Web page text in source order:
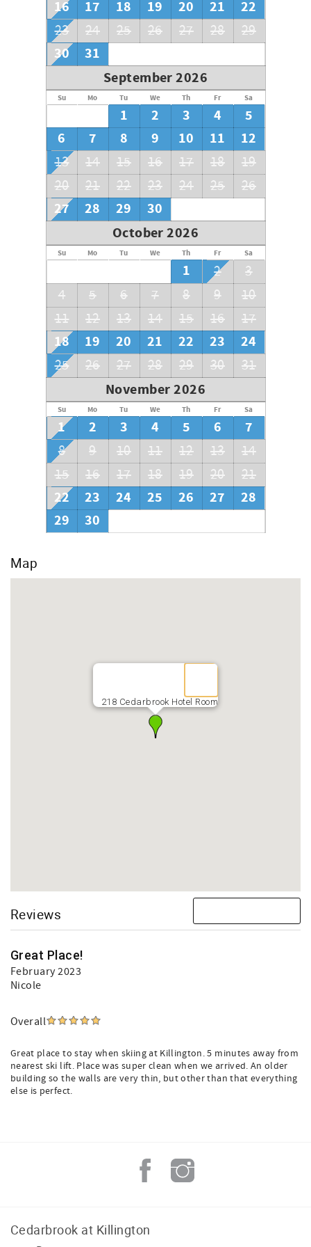
16 17 18 19 20 21 22
23 24 25 26 27 28 29
30
31
September 2026
Su Mo Tu We Th Fr Sa
1 2 3 4
5
6
7 8 9 10 11 12
13 14 15 16 17 18
19
20
21 22 23 24 25 26
27 28 29
30
October 2026
Su Mo Tu We Th Fr Sa
1 2
3
4
5 6 7 8 9
10
11
12 13 14 15 16 17
18 19 20 21 22 23 24
25 26 27 28 29 30 31
November 2026
Su Mo Tu We Th Fr Sa
1 2 3 4 5 6 7
8 9 10 11 12 13
14
15
16 17 18 19 20 21
22 23 24 25 26 27
28
29
30
Map
218 Cedarbrook Hotel Room
Reviews
Great Place!
February 2023
Nicole
Overall
Great place to stay when skiing at Killington. 5 minutes away from
nearest ski lift. Place was super clean when we arrived. An older
building so the walls are very thin, but other than that everything
else is perfect.
Cedarbrook at Killington